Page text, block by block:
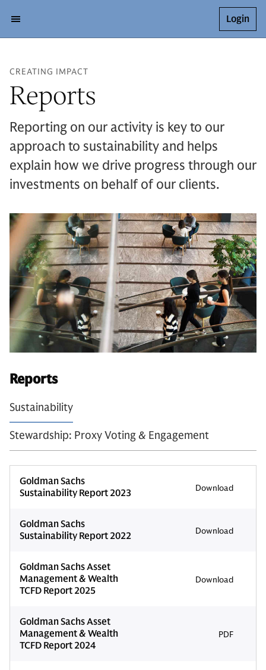
Login
CREATING IMPACT
Reports
Reporting on our activity is key to our
approach to sustainability and helps
explain how we drive progress through our
investments on behalf of our clients.
Reports
Sustainability
Stewardship: Proxy Voting & Engagement
Goldman Sachs
Sustainability Report 2023
Download
Goldman Sachs
Sustainability Report 2022
Download
Goldman Sachs Asset
Management & Wealth
TCFD Report 2025
Download
Goldman Sachs Asset
Management & Wealth
TCFD Report 2024
PDF